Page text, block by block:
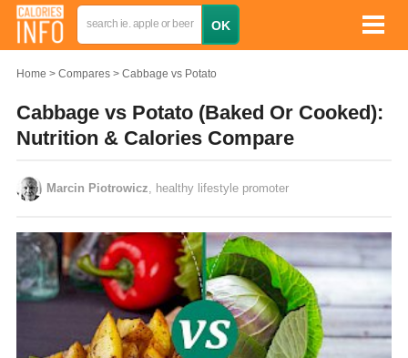
Home Compares Cabbage vs Potato
Cabbage vs Potato (Baked Or Cooked):
Nutrition & Calories Compare
Marcin Piotrowicz , healthy lifestyle promoter